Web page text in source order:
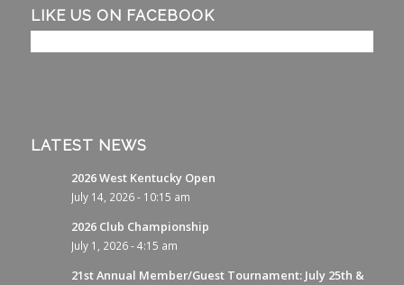
LIKE US ON FACEBOOK
LATEST NEWS
2026 West Kentucky Open
July 14, 2026 - 10:15 am
2026 Club Championship
July 1, 2026 - 4:15 am
21st Annual Member/Guest Tournament: July 25th &